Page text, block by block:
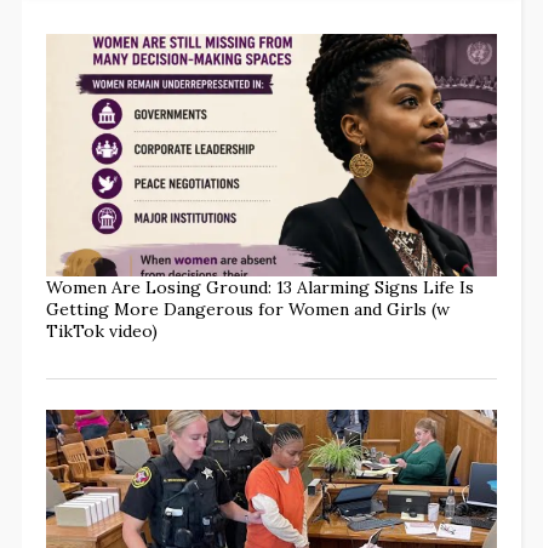
Women Are Losing Ground: 13 Alarming Signs Life Is
Getting More Dangerous for Women and Girls (w
TikTok video)